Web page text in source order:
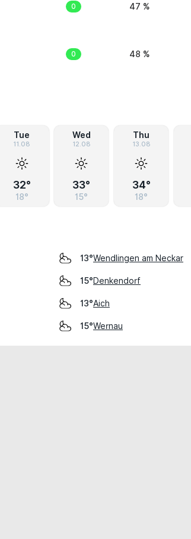
0 47 %
0 48 %
Tue
11.08
32°
18°
Wed
12.08
33°
15°
Thu
13.08
34°
18°
13°Wendlingen am Neckar
15°Denkendorf
13°Aich
15°Wernau